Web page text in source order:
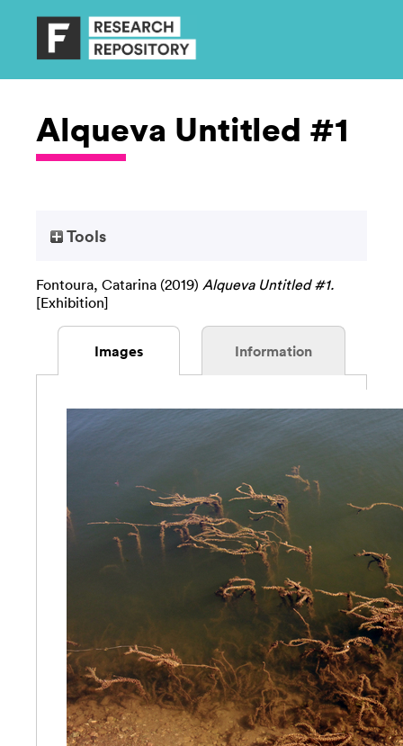
Alqueva Untitled #1
Tools
Fontoura, Catarina (2019) Alqueva Untitled #1.
[Exhibition]
Images Information